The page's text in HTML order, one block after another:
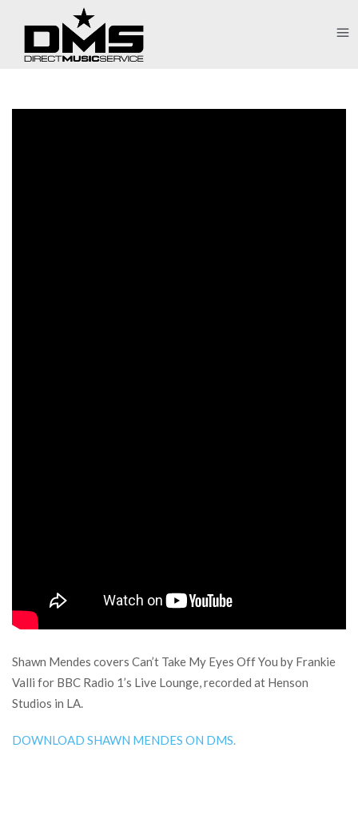
Shawn Mendes covers Can’t Take My Eyes Off You by Frankie
Valli for BBC Radio 1’s Live Lounge, recorded at Henson
Studios in LA.
DOWNLOAD SHAWN MENDES ON DMS.